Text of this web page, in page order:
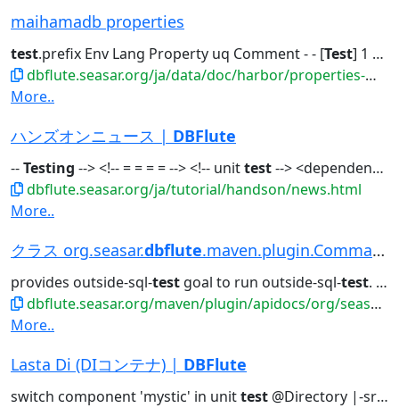
maihamadb properties
test.prefix Env Lang Property uq Comment - - [Test] 1 The...to show
dbflute.seasar.org/ja/data/doc/harbor/properties-maihamadb.html
More..
ハンズオンニュース | DBFlute
--Testing --> <!-- = = = = --> <!-- unittest--> <dependency>...With -
dbflute.seasar.org/ja/tutorial/handson/news.html
More..
クラス org.seasar.dbflute.maven.plugin.CommandPlug...
provides outside-sql-test goal to run outside-sql-test. class ReplaceSchemaCommand...
dbflute.seasar.org/maven/plugin/apidocs/org/seasar/dbflute/maven/plugin/class-use/CommandPlugin.html
More..
Lasta Di (DIコンテナ) | DBFlute
switch component 'mystic' in unittest @Directory |-src/main/resources...sea.xml // in production | |-src/